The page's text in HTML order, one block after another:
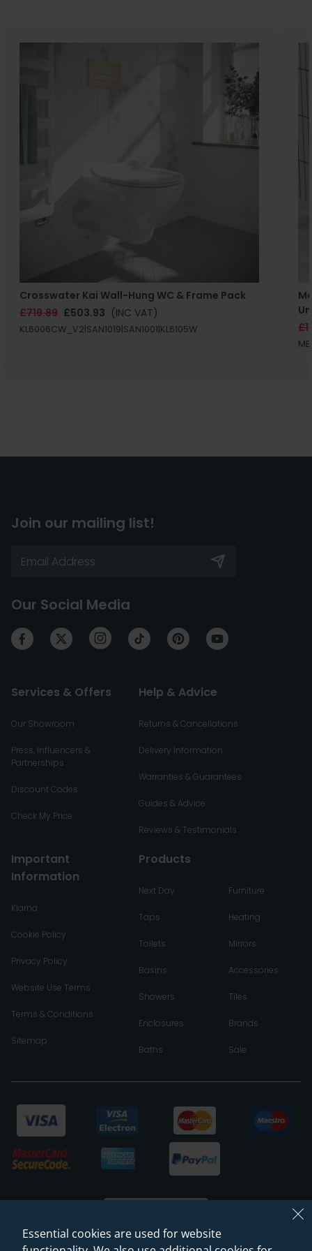
Crosswater Kai Wall-Hung WC & Frame Pack
£719.89 £503.93 (INC VAT)
KL6006CW_V2|SAN1019|SAN1001|KL6105W
Join our mailing list!
Our Social Media
Services & Offers
Our Showroom
Press, Influencers &
Partnerships
Discount Codes
Check My Price
Help & Advice
Returns & Cancellations
Delivery Information
Warranties & Guarantees
Guides & Advice
Reviews & Testimonials
Important
Information
Klarna
Cookie Policy
Privacy Policy
Website Use Terms
Terms & Conditions
Sitemap
Products
Next Day
Taps
Toilets
Basins
Showers
Enclosures
Baths
Furniture
Heating
Mirrors
Accessories
Tiles
Brands
Sale
Essential cookies are used for website